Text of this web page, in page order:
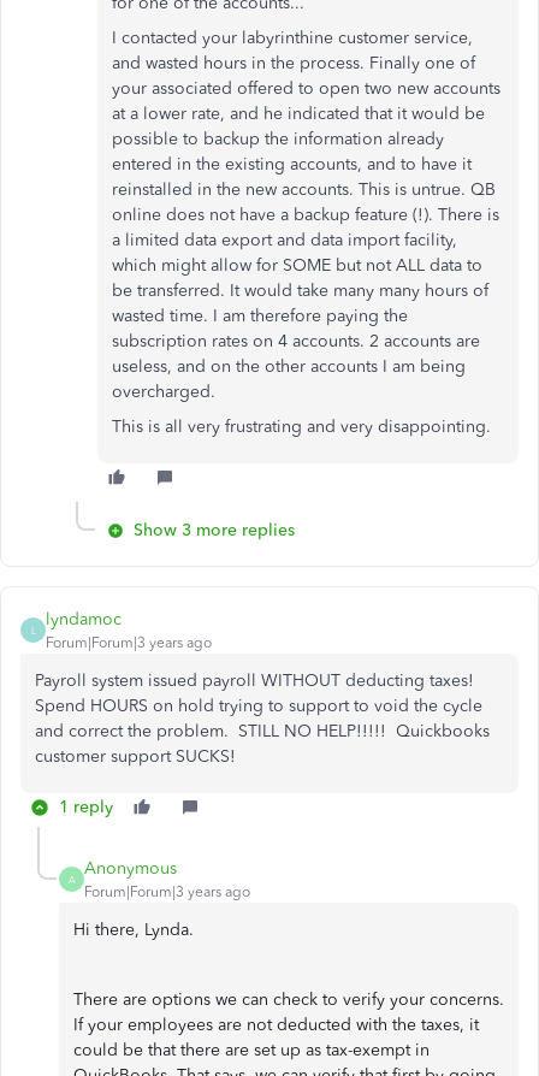
I contacted your labyrinthine customer service,
and wasted hours in the process. Finally one of
your associated offered to open two new accounts
at a lower rate, and he indicated that it would be
possible to backup the information already
entered in the existing accounts, and to have it
reinstalled in the new accounts. This is untrue. QB
online does not have a backup feature (!). There is
a limited data export and data import facility,
which might allow for SOME but not ALL data to
be transferred. It would take many many hours of
wasted time. I am therefore paying the
subscription rates on 4 accounts. 2 accounts are
useless, and on the other accounts I am being
overcharged.
This is all very frustrating and very disappointing.
Show 3 more replies
L
lyndamoc
Forum|Forum|3 years ago
Payroll system issued payroll WITHOUT deducting taxes!
Spend HOURS on hold trying to support to void the cycle
and correct the problem. STILL NO HELP!!!!! Quickbooks
customer support SUCKS!
1 reply
A
Anonymous
Forum|Forum|3 years ago
Hi there, Lynda.
There are options we can check to verify your concerns.
If your employees are not deducted with the taxes, it
could be that there are set up as tax-exempt in